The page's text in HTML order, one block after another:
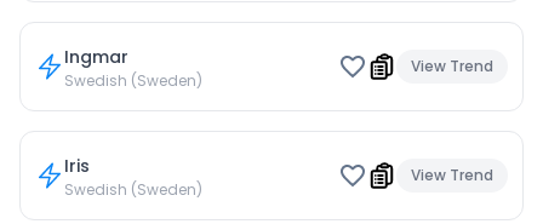
Ingmar
Swedish (Sweden)
View Trend
Iris
Swedish (Sweden)
View Trend